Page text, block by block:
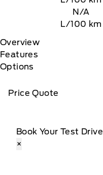
N/A
L/100 km
Overview
Features
Options
Price Quote
Book Your Test Drive
×